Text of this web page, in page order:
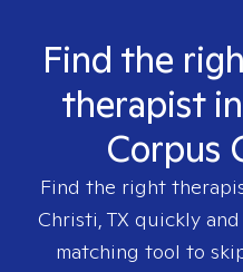
Find the
therapist
Corpus
Find the right
Christi, TX quickly
matching tool to